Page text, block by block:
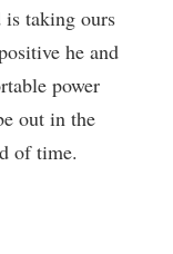
is taking ours
he and
power
out in the
of time.